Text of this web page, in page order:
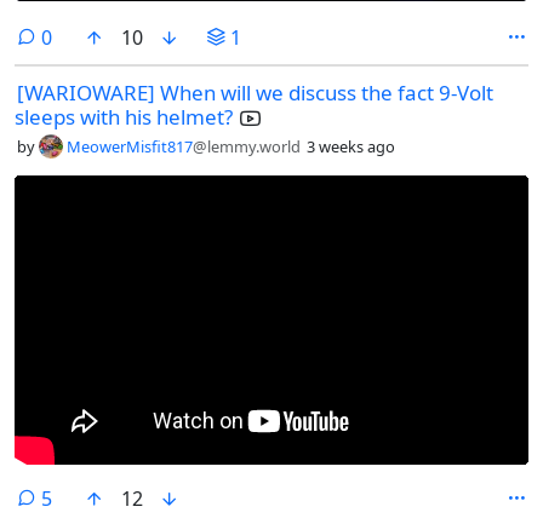
0comments
10 1
[WARIOWARE] When will we discuss the fact 9-Volt
sleeps with his helmet?
by MeowerMisfit817@lemmy.world 3 weeks ago
5comments
12